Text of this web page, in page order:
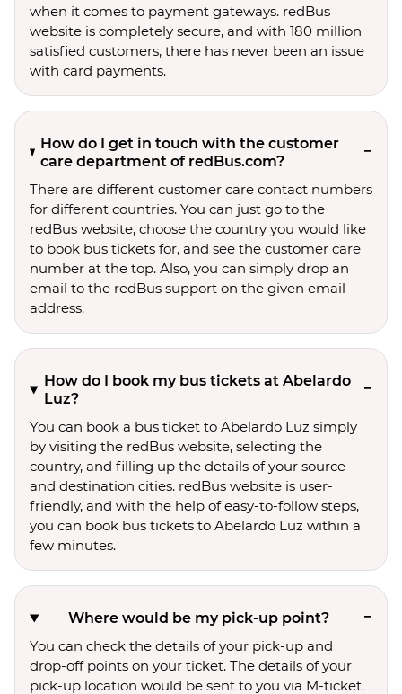
when it comes to payment gateways. redBus
website is completely secure, and with 180 million
satisfied customers, there has never been an issue
with card payments.
How do I get in touch with the customer
care department of redBus.com?
There are different customer care contact numbers
for different countries. You can just go to the
redBus website, choose the country you would like
to book bus tickets for, and see the customer care
number at the top. Also, you can simply drop an
email to the redBus support on the given email
address.
How do I book my bus tickets at Abelardo
Luz?
You can book a bus ticket to Abelardo Luz simply
by visiting the redBus website, selecting the
country, and filling up the details of your source
and destination cities. redBus website is user-
friendly, and with the help of easy-to-follow steps,
you can book bus tickets to Abelardo Luz within a
few minutes.
Where would be my pick-up point?
You can check the details of your pick-up and
drop-off points on your ticket. The details of your
pick-up location would be sent to you via M-ticket.